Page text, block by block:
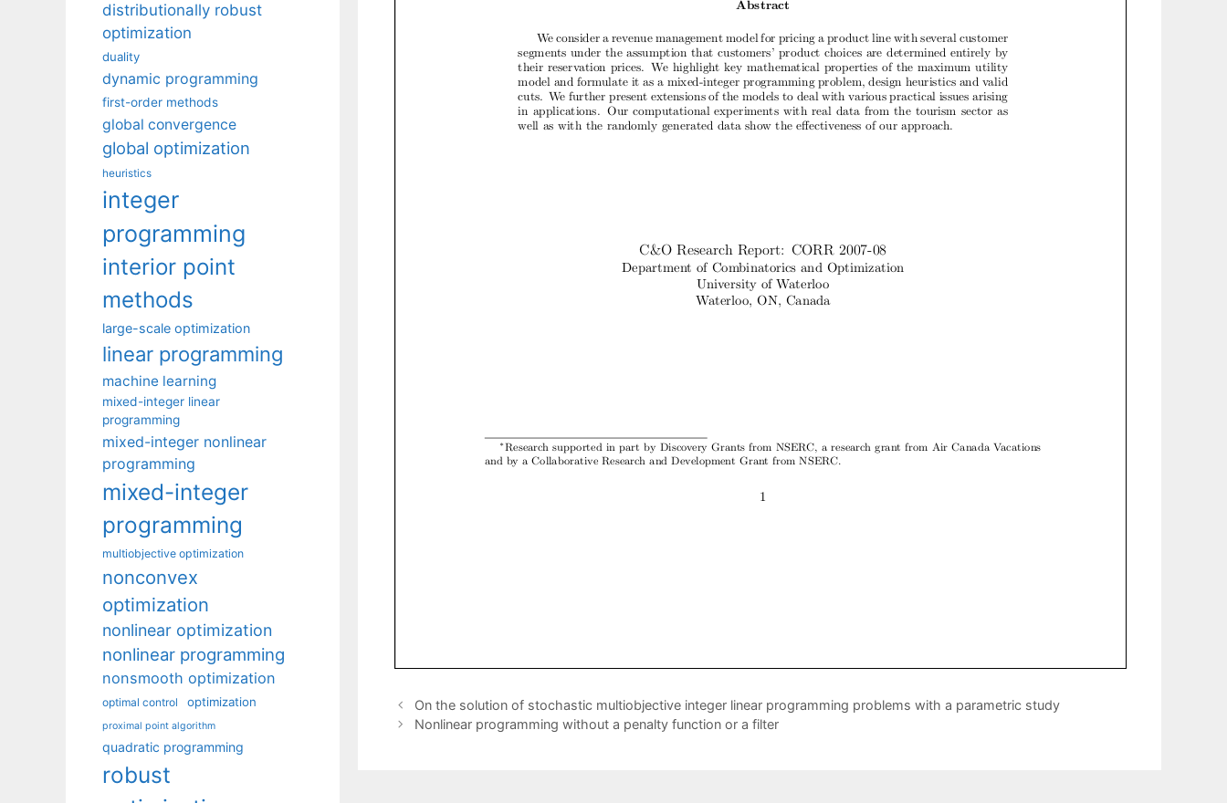
On the solution of stochastic multiobjective integer linear programming problems with a parametric study
Nonlinear programming without a penalty function or a filter
distributionally robust
optimization
duality
dynamic programming
first-order methods
global convergence
global optimization
heuristics
integer
programming
interior point
methods
large-scale optimization
linear programming
machine learning
mixed-integer linear
programming
mixed-integer nonlinear
programming
mixed-integer
programming
multiobjective optimization
nonconvex
optimization
nonlinear optimization
nonlinear programming
nonsmooth optimization
optimal control optimization
proximal point algorithm
quadratic programming
robust